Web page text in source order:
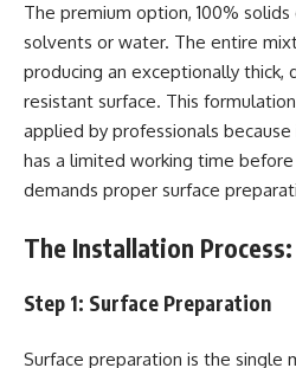
The premium option, 100% solids
solvents or water. The entire
producing an exceptionally thick,
resistant surface. This
applied by professionals
has a limited working time
demands proper surface
The Installation
Step 1: Surface Preparation
Surface preparation is the single